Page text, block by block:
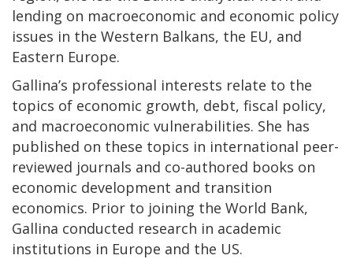
lending on macroeconomic and economic policy
issues in the Western Balkans, the EU, and
Eastern Europe.
Gallina’s professional interests relate to the
topics of economic growth, debt, fiscal policy,
and macroeconomic vulnerabilities. She has
published on these topics in international peer-
reviewed journals and co-authored books on
economic development and transition
economics. Prior to joining the World Bank,
Gallina conducted research in academic
institutions in Europe and the US.